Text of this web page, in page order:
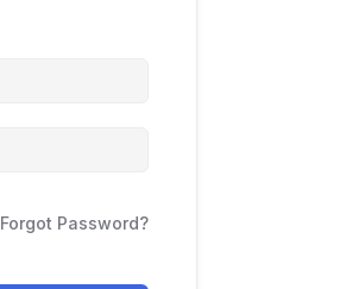
Forgot Password?